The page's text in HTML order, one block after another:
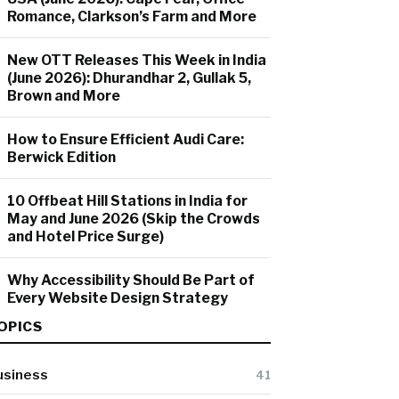
Romance, Clarkson’s Farm and More
New OTT Releases This Week in India
(June 2026): Dhurandhar 2, Gullak 5,
Brown and More
How to Ensure Efficient Audi Care:
Berwick Edition
10 Offbeat Hill Stations in India for
May and June 2026 (Skip the Crowds
and Hotel Price Surge)
Why Accessibility Should Be Part of
Every Website Design Strategy
41